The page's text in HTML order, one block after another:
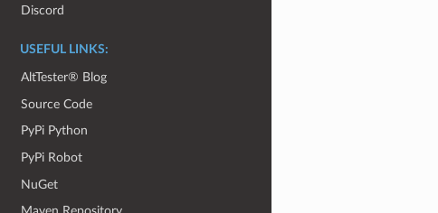
Discord
USEFUL LINKS:
AltTester® Blog
Source Code
PyPi Python
PyPi Robot
NuGet